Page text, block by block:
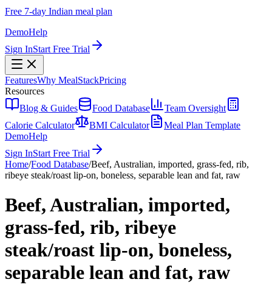
Free 7-day Indian meal plan
DemoHelp
Sign InStart Free Trial
FeaturesWhy MealStackPricing
Resources
Blog & Guides
Food Database
Team Oversight
Calorie Calculator
BMI Calculator
Meal Plan Template
DemoHelp
Sign InStart Free Trial
Home/Food Database/Beef, Australian, imported, grass-fed, rib,
ribeye steak/roast lip-on, boneless, separable lean and fat, raw
Beef, Australian, imported,
grass-fed, rib, ribeye
steak/roast lip-on, boneless,
separable lean and fat, raw